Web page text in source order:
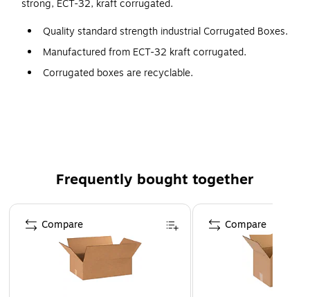
strong, ECT-32, kraft corrugated.
Quality standard strength industrial Corrugated Boxes.
Manufactured from ECT-32 kraft corrugated.
Corrugated boxes are recyclable.
Frequently bought together
Page 1 of 4
Compare Compare